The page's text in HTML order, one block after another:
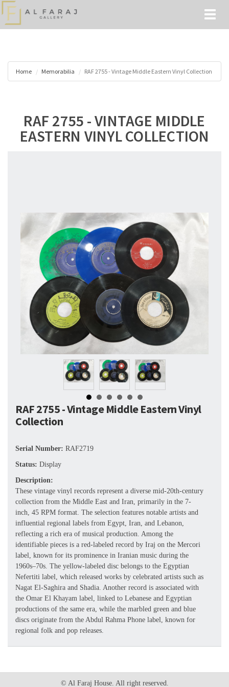
Home Memorabilia RAF 2755 - Vintage Middle Eastern Vinyl Collection
RAF 2755 - VINTAGE MIDDLE
EASTERN VINYL COLLECTION
RAF 2755 - Vintage Middle Eastern Vinyl
Collection
Serial Number: RAF2719
Status: Display
Description:
These vintage vinyl records represent a diverse mid-20th-century
collection from the Middle East and Iran, primarily in the 7-
inch, 45 RPM format. The selection features notable artists and
influential regional labels from Egypt, Iran, and Lebanon,
reflecting a rich era of musical production. Among the
identifiable pieces is a red-labeled record by Iraj on the Mercori
label, known for its prominence in Iranian music during the
1960s–70s. The yellow-labeled disc belongs to the Egyptian
Nefertiti label, which released works by celebrated artists such as
Nagat El-Saghira and Shadia. Another record is associated with
the Omar El Khayam label, linked to Lebanese and Egyptian
productions of the same era, while the marbled green and blue
discs originate from the Abdul Rahma Phone label, known for
regional folk and pop releases.
© Al Faraj House. All right reserved.